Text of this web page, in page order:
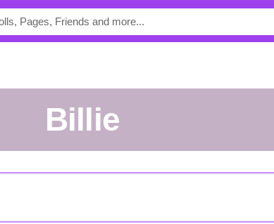
Billie